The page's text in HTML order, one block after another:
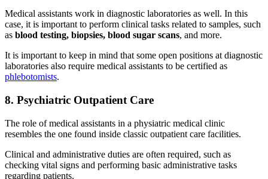
Medical assistants work in diagnostic laboratories as well. In this
case, it is important to perform clinical tasks related to samples, such
as blood testing, biopsies, blood sugar scans, and more.
It is important to keep in mind that some open positions at diagnostic
laboratories also require medical assistants to be certified as
phlebotomists.
8. Psychiatric Outpatient Care
The role of medical assistants in a physiatric medical clinic
resembles the one found inside classic outpatient care facilities.
Clinical and administrative duties are often required, such as
checking vital signs and performing basic administrative tasks
regarding patients.